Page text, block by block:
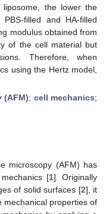
the lower the
filled and HA-filled
modulus obtained from
of the cell material but
Therefore, when
using the Hertz model,
(AFM); cell mechanics;
microscopy (AFM) has
[1]. Originally
of solid surfaces [2], it
mechanical properties of